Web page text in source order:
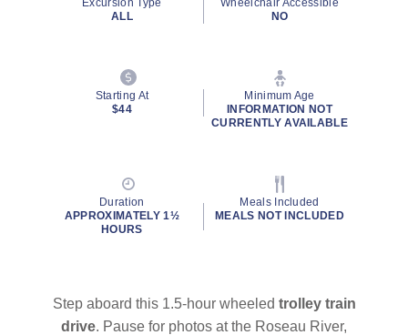
promotional emails, calls or texts. Messages may be automated or
use artificial or prerecorded voice. Msg & data rates may apply;
frequency may vary. You can opt out at any time. Consent not a
condition to purchase. For more details, see our
Excursion Type
ALL
Wheelchair Accessible
NO
Starting At
$44
Minimum Age
INFORMATION NOT
CURRENTLY AVAILABLE
Duration
APPROXIMATELY 1½
HOURS
Meals Included
MEALS NOT INCLUDED
Step aboard this 1.5-hour wheeled trolley train
drive. Pause for photos at the Roseau River,